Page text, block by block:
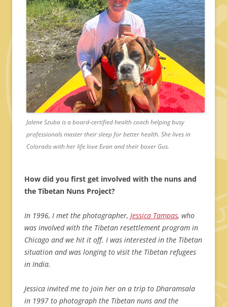
Jalene Szuba is a board-certified health coach helping busy
professionals master their sleep for better health. She lives in
Colorado with her life love Evan and their boxer Gus.
How did you first get involved with the nuns and
the Tibetan Nuns Project?
In 1996, I met the photographer, Jessica Tampas, who
was involved with the Tibetan resettlement program in
Chicago and we hit it off. I was interested in the Tibetan
situation and was longing to visit the Tibetan refugees
in India.
Jessica invited me to join her on a trip to Dharamsala
in 1997 to photograph the Tibetan nuns and the